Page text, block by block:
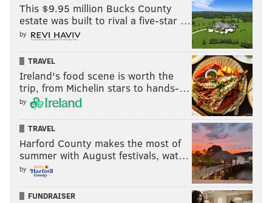
This $9.95 million Bucks County
estate was built to rival a five-star …
by
TRAVEL
Ireland's food scene is worth the
trip, from Michelin stars to hands-…
by
TRAVEL
Harford County makes the most of
summer with August festivals, wat…
by
FUNDRAISER